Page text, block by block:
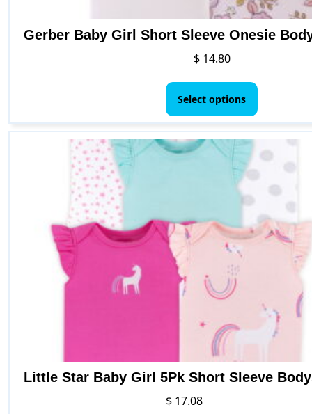
Gerber Baby Girl Short Sleeve Onesie
$14.80
Select options
has
multiple
variants.
The
options
may
be
chosen
Little Star Baby Girl 5Pk Short Sleeve
$17.08